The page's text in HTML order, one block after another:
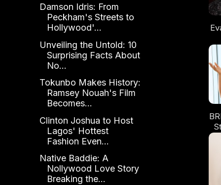
Damson Idris: From
Peckham's Streets to
Hollywood'...
Unveiling the Untold: 10
Surprising Facts About
No...
Tokunbo Makes History:
Ramsey Nouah's Film
Becomes...
Clinton Joshua to Host
Lagos' Hottest
Fashion Even...
Native Baddie: A
Nollywood Love Story
Breaking the...